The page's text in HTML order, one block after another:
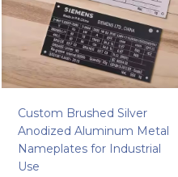
Custom Brushed Silver
Anodized Aluminum Metal
Nameplates for Industrial
Use